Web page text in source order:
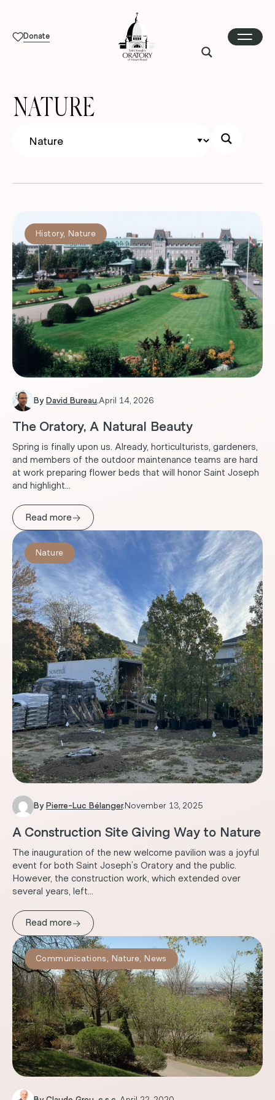
Donate
NATURE
History, Nature
By David Bureau.April 14, 2026
The Oratory, A Natural Beauty
Spring is finally upon us. Already, horticulturists, gardeners,
and members of the outdoor maintenance teams are hard
at work preparing flower beds that will honor Saint Joseph
and highlight...
Read more→
Nature
By Pierre-Luc Bélanger.November 13, 2025
A Construction Site Giving Way to Nature
The inauguration of the new welcome pavilion was a joyful
event for both Saint Joseph’s Oratory and the public.
However, the construction work, which extended over
several years, left...
Read more→
Communications Nature News